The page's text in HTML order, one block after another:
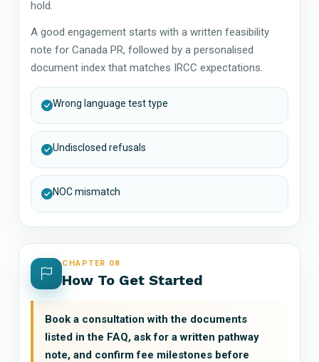
hold.
A good engagement starts with a written feasibility
note for Canada PR, followed by a personalised
document index that matches IRCC expectations.
Wrong language test type
Undisclosed refusals
NOC mismatch
CHAPTER 08
How To Get Started
Book a consultation with the documents
listed in the FAQ, ask for a written pathway
note, and confirm fee milestones before